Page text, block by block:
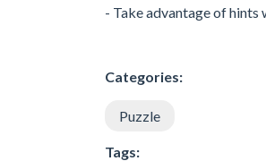
- Take advantage of hints
Categories:
Puzzle
Tags: